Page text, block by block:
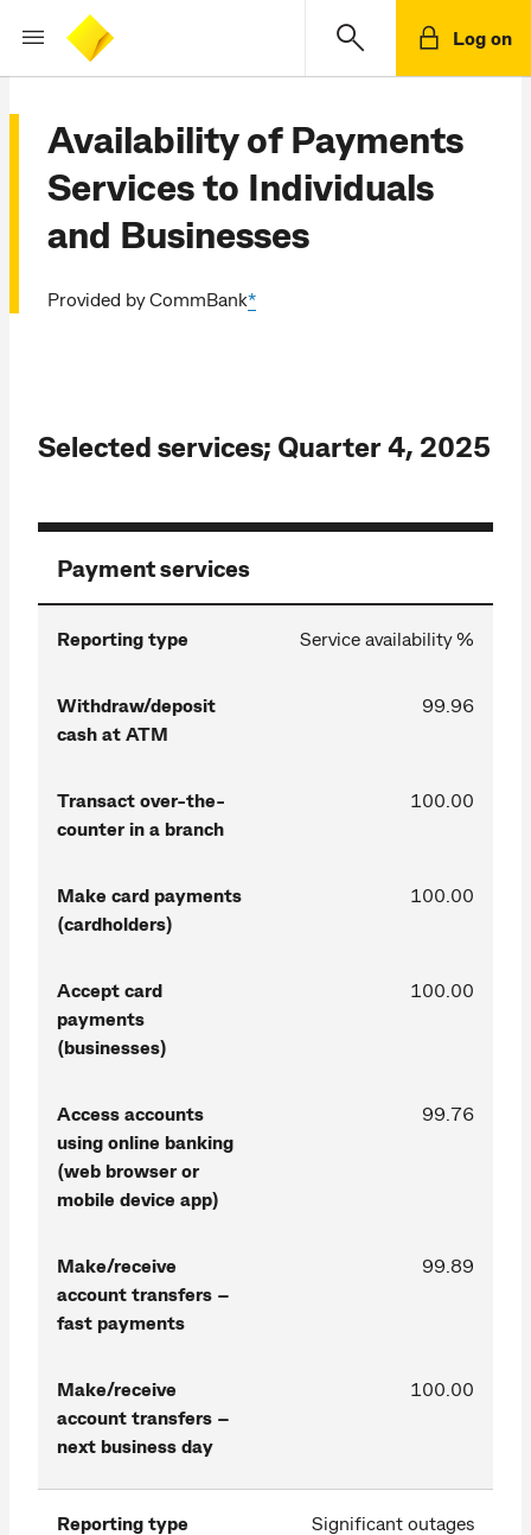
Log on
Availability of Payments
Services to Individuals
and Businesses
Provided by CommBank*
Selected services; Quarter 4, 2025
Payment services
Reporting type Service availability %
Withdraw/deposit
cash at ATM
99.96
Transact over-the-
counter in a branch
100.00
Make card payments
(cardholders)
100.00
Accept card
payments
(businesses)
100.00
Access accounts
using online banking
(web browser or
mobile device app)
99.76
Make/receive
account transfers –
fast payments
99.89
Make/receive
account transfers –
next business day
100.00
Reporting type
Significant outages